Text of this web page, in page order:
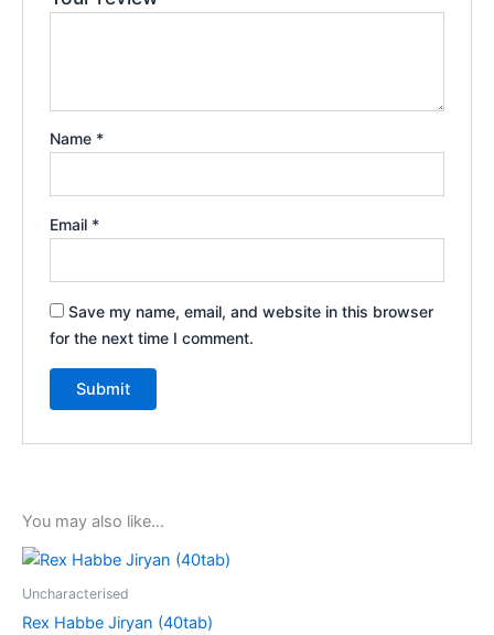
Name *
Email *
Save my name, email, and website in this browser
for the next time I comment.
You may also like…
Uncharacterised
Rex Habbe Jiryan (40tab)